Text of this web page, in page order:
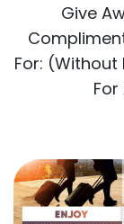
Give
For: (Without